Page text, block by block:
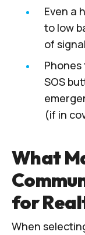
Even a
to low
of
Phones
SOS
(if in
What
for
When